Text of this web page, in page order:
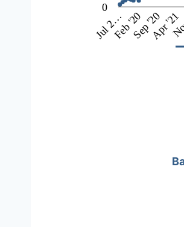
Jul 2…Feb '20Sep '20Apr '21
0